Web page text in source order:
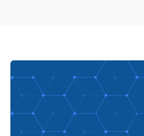
PHARMA